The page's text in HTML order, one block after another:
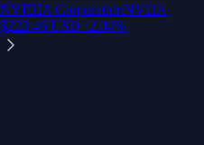
NVIDIA CorporationNVDA
$223.46 USD+2.04%